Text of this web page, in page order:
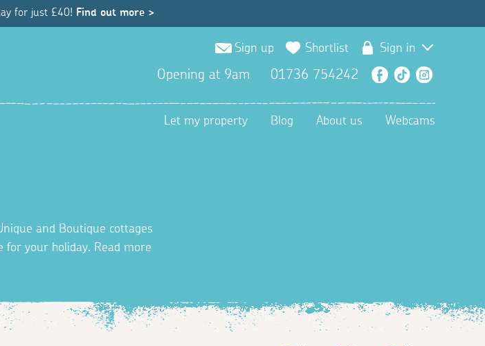
for just £40! Find out more >
Sign up Shortlist Sign in
Opening at 9am 01736 754242 Facebook
TikTok
Let my property Blog About us Webcams
and Boutique cottages
for your holiday. Read more